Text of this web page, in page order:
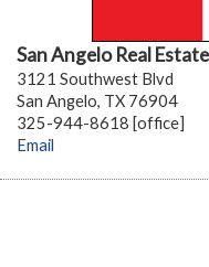
San Angelo Real Estate
3121 Southwest Blvd
San Angelo, TX 76904
325-944-8618 [office]
Email